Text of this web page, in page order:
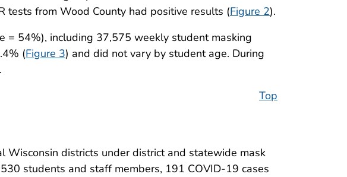
tests from Wood County had positive results (Figure 2).
= 54%), including 37,575 weekly student masking
(Figure 3) and did not vary by student age. During
Top
Wisconsin districts under district and statewide mask
students and staff members, 191 COVID-19 cases